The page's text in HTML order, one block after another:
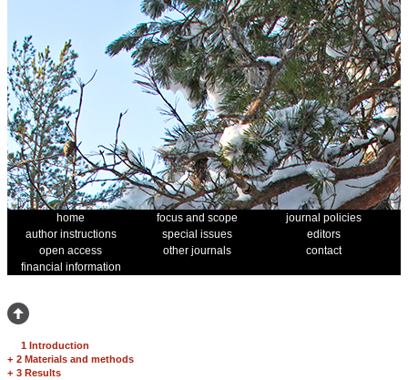
home focus and scope
journal policies
author instructions
special issues
editors
open access
other journals
contact
financial information
1 Introduction
+ 2 Materials and methods
+ 3 Results